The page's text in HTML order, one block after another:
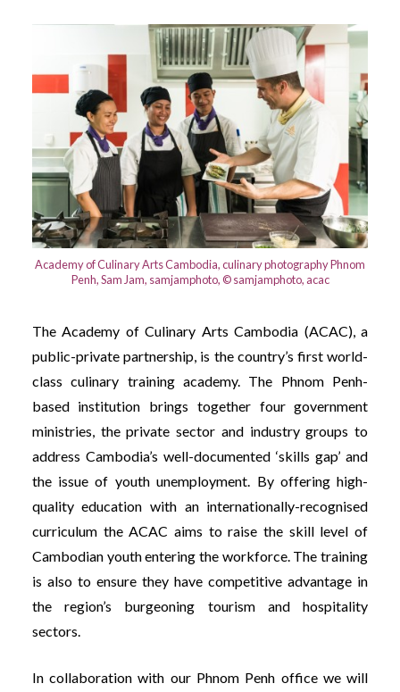
Academy of Culinary Arts Cambodia, culinary photography Phnom
Penh, Sam Jam, samjamphoto, © samjamphoto, acac
The Academy of Culinary Arts Cambodia (ACAC), a
public-private partnership, is the country’s first world-
class culinary training academy. The Phnom Penh-
based institution brings together four government
ministries, the private sector and industry groups to
address Cambodia’s well-documented ‘skills gap’ and
the issue of youth unemployment. By offering high-
quality education with an internationally-recognised
curriculum the ACAC aims to raise the skill level of
Cambodian youth entering the workforce. The training
is also to ensure they have competitive advantage in
the region’s burgeoning tourism and hospitality
sectors.
In collaboration with our Phnom Penh office we will